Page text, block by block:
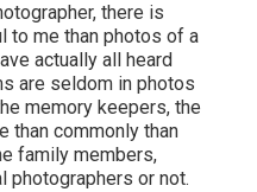
there is
to me than photos of a
actually all heard
are seldom in photos
memory keepers, the
than commonly than
family members,
photographers or not.